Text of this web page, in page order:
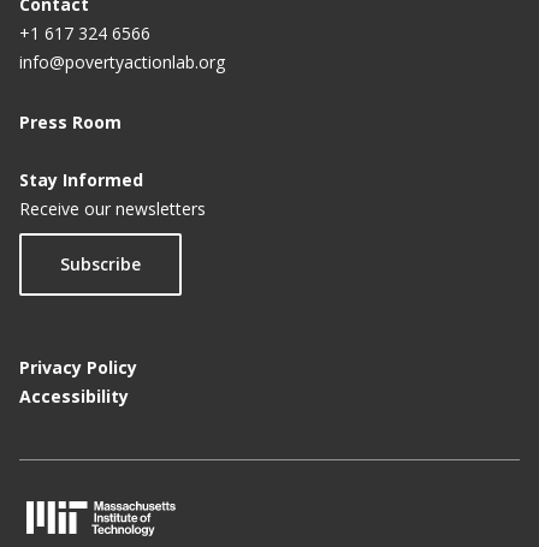
Contact
+1 617 324 6566
info@povertyactionlab.org
Press Room
Stay Informed
Receive our newsletters
Subscribe
Privacy Policy
Accessibility